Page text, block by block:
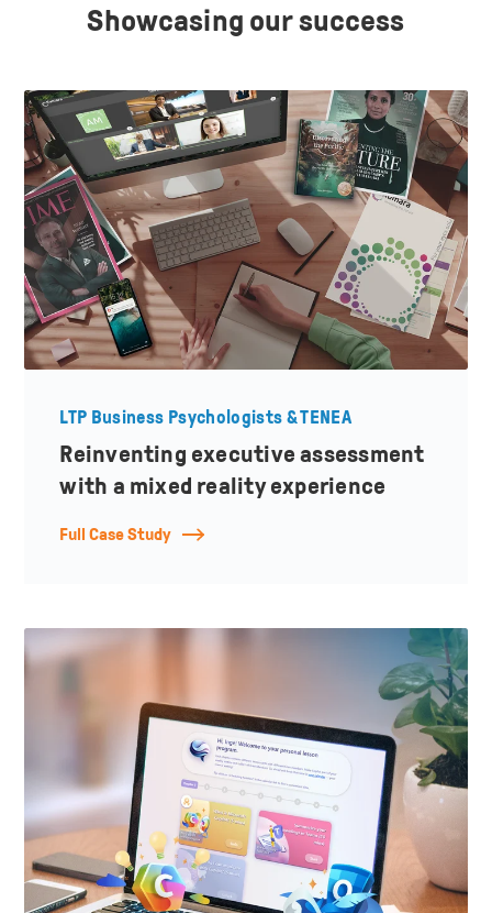
Showcasing our success
LTP Business Psychologists & TENEA
Reinventing executive assessment
with a mixed reality experience
Full Case Study